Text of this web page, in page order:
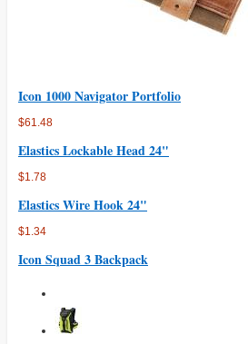
Icon 1000 Navigator Portfolio
$61.48
Elastics Lockable Head 24"
$1.78
Elastics Wire Hook 24"
$1.34
Icon Squad 3 Backpack